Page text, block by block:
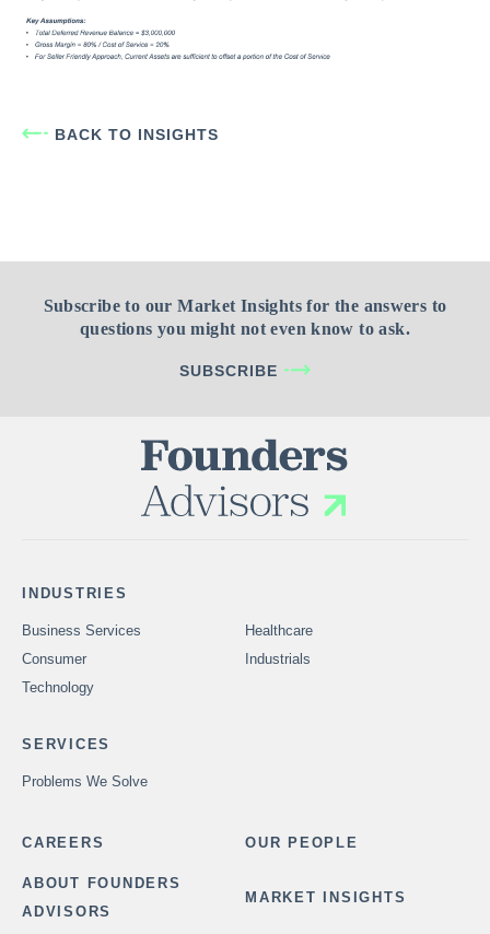
BACK TO INSIGHTS
Subscribe to our Market Insights for the answers to
questions you might not even know to ask.
SUBSCRIBE
INDUSTRIES
Business Services
Healthcare
Consumer
Industrials
Technology
SERVICES
Problems We Solve
CAREERS OUR PEOPLE
ABOUT FOUNDERS
ADVISORS
MARKET INSIGHTS